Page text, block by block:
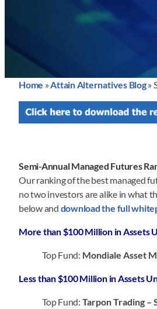
Home » Attain Alternatives Blog»
Semi-Annual Managed Futures
Our ranking of the best managed
no two investors are alike in what
below and download the full
More than $100 Million in Assets
Top Fund: Mondiale Asset
Less than $100 Million in Assets
Top Fund: Tarpon Trading –